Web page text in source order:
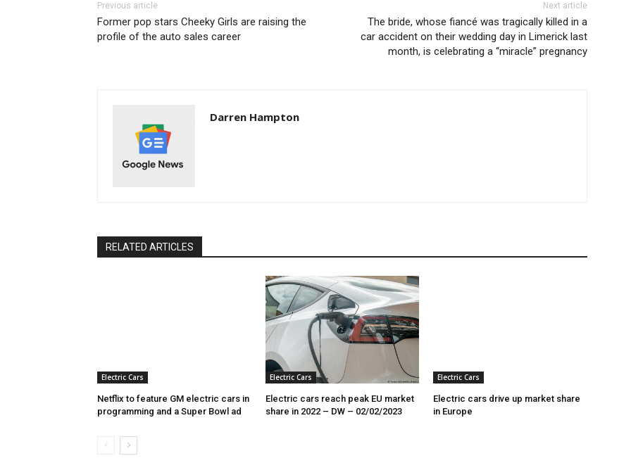
Previous article
Former pop stars Cheeky Girls are raising the
profile of the auto sales career
Next article
The bride, whose fiancé was tragically killed in a
car accident on their wedding day in Limerick last
month, is celebrating a “miracle” pregnancy
Darren Hampton
RELATED ARTICLES
Electric Cars
Netflix to feature GM electric cars in
programming and a Super Bowl ad
Electric Cars
Electric cars reach peak EU market
share in 2022 – DW – 02/02/2023
Electric Cars
Electric cars drive up market share
in Europe